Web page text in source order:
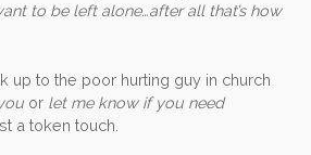
to be left alone…after all that’s how
up to the poor hurting guy in church
or let me know if you need
a token touch.